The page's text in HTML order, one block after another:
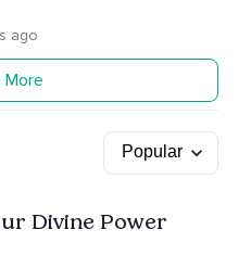
ago
More
Divine Power